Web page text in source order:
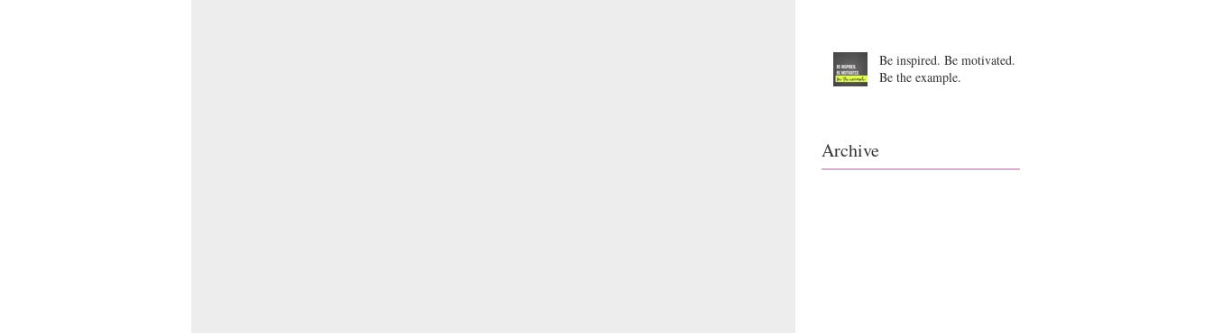
Be inspired. Be motivated.
Be the example.
Archive